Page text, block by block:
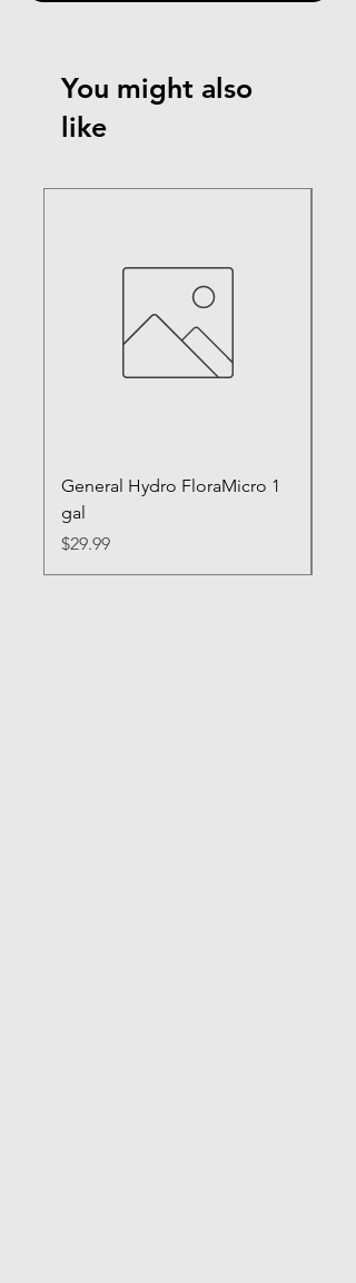
You might also
like
General Hydro FloraMicro 1
gal
Price
$29.99